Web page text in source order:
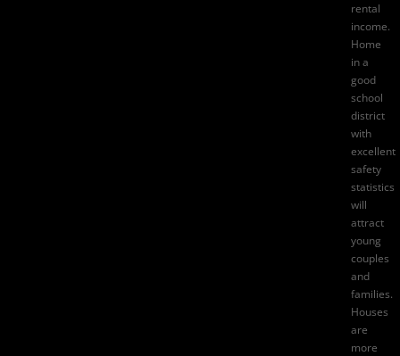
rental
income.
Home
in a
good
school
district
with
excellent
safety
statistics
will
attract
young
couples
and
families.
Houses
are
more